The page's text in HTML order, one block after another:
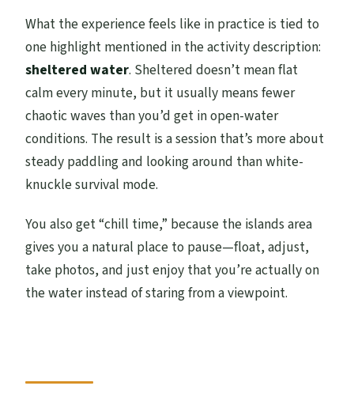
What the experience feels like in practice is tied to
one highlight mentioned in the activity description:
sheltered water. Sheltered doesn’t mean flat
calm every minute, but it usually means fewer
chaotic waves than you’d get in open-water
conditions. The result is a session that’s more about
steady paddling and looking around than white-
knuckle survival mode.
You also get “chill time,” because the islands area
gives you a natural place to pause—float, adjust,
take photos, and just enjoy that you’re actually on
the water instead of staring from a viewpoint.